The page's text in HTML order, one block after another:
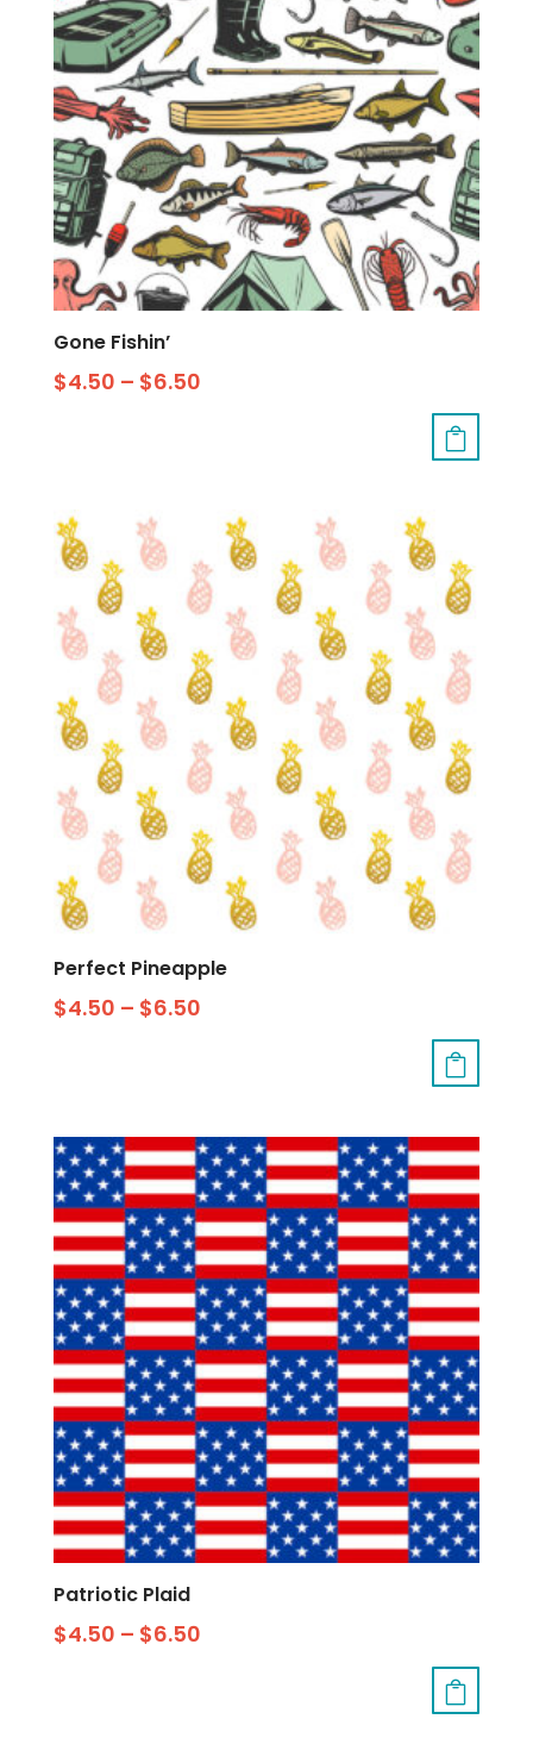
Gone Fishin’
$4.50 – $6.50
Perfect Pineapple
$4.50 – $6.50
Patriotic Plaid
$4.50 – $6.50